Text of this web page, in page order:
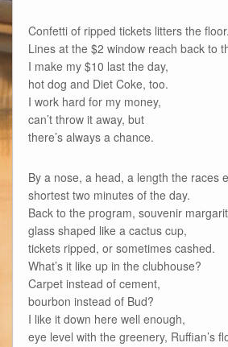
Confetti of ripped tickets litters the floor.
Lines at the $2 window reach back to
I make my $10 last the day,
hot dog and Diet Coke, too.
I work hard for my money,
can’t throw it away, but
there’s always a chance.
By a nose, a head, a length the races
shortest two minutes of the day.
Back to the program, souvenir
glass shaped like a cactus cup,
tickets ripped, or sometimes cashed.
What’s it like up in the clubhouse?
Carpet instead of cement,
bourbon instead of Bud?
I like it down here well enough,
eye level with the greenery, Ruffian’s